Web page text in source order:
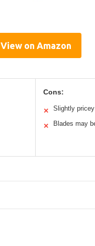
View on Amazon
Cons:
✕ Slightly pricey
✕ Blades may